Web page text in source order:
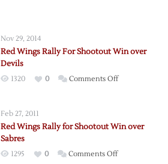
Sabres
Win
Nov 29, 2014
Red Wings Rally For Shootout Win over
Devils
1320 0 Comments Offon
For
Feb 27, 2011
Red Wings Rally for Shootout Win over
Sabres
1295 0 Comments Offon